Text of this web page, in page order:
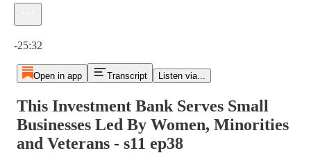
-25:32
Open in app Transcript Listen via...
This Investment Bank Serves Small
Businesses Led By Women, Minorities
and Veterans - s11 ep38